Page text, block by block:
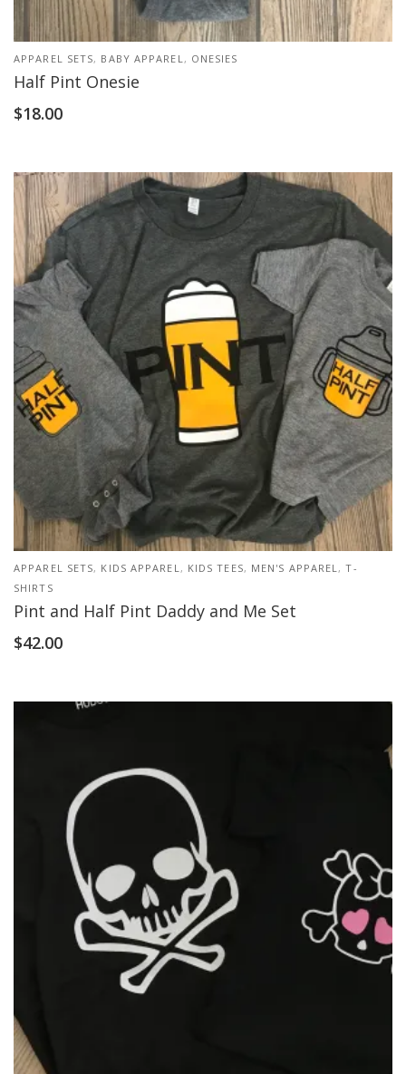
APPAREL SETS, BABY APPAREL, ONESIES
Half Pint Onesie
$18.00
APPAREL SETS, KIDS APPAREL, KIDS TEES, MEN'S APPAREL,T-
SHIRTS
Pint and Half Pint Daddy and Me Set
$42.00